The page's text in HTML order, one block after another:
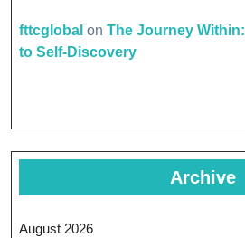
fttcglobal on The Journey
to Self-Discovery
Archive
August 2026